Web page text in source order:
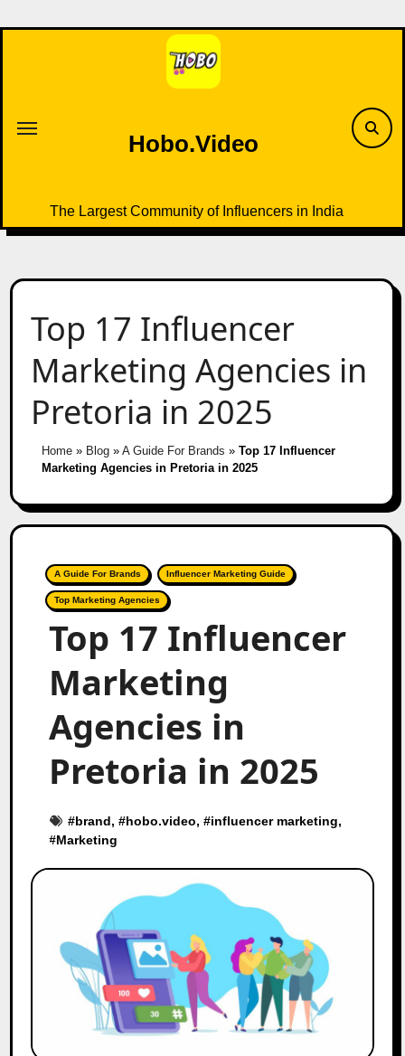
to
Hobo.Video
The Largest Community of Influencers in India
Top 17 Influencer
Marketing Agencies in
Pretoria in 2025
Home» Blog» A Guide For Brands » Top 17 Influencer
Marketing Agencies in Pretoria in 2025
A Guide For Brands Influencer Marketing Guide
Top Marketing Agencies
Top 17 Influencer
Marketing
Agencies in
Pretoria in 2025
#brand, #hobo.video, #influencer marketing,
#Marketing